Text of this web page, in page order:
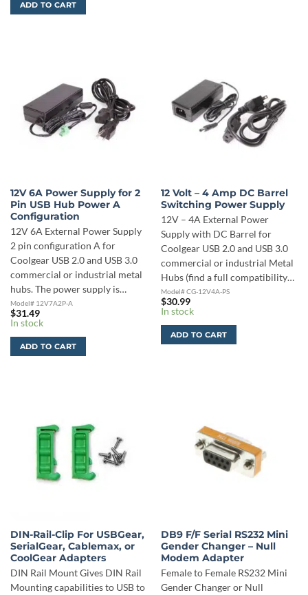
ADD TO CART
12V 6A Power Supply for 2
Pin USB Hub Power A
Configuration
12V 6A External Power Supply
2 pin configuration A for
Coolgear USB 2.0 and USB 3.0
commercial or industrial metal
hubs. The power supply is…
Model# 12V7A2P-A
$31.49
In stock
ADD TO CART
12 Volt – 4 Amp DC Barrel
Switching Power Supply
12V – 4A External Power
Supply with DC Barrel for
Coolgear USB 2.0 and USB 3.0
commercial or industrial Metal
Hubs (find a full compatibility…
Model# CG-12V4A-PS
$30.99
In stock
ADD TO CART
DIN-Rail-Clip For USBGear,
SerialGear, Cablemax, or
CoolGear Adapters
DIN Rail Mount Gives DIN Rail
Mounting capabilities to USB to
DB9 F/F Serial RS232 Mini
Gender Changer – Null
Modem Adapter
Female to Female RS232 Mini
Gender Changer or Null